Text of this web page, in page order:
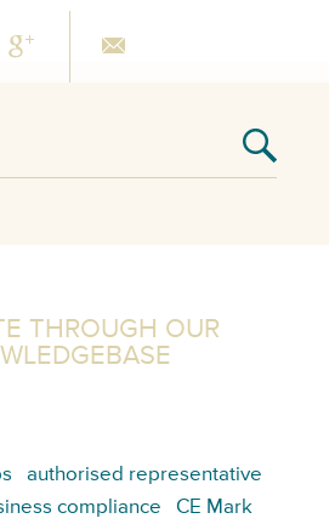
THROUGH OUR
authorised representative
compliance CE Mark